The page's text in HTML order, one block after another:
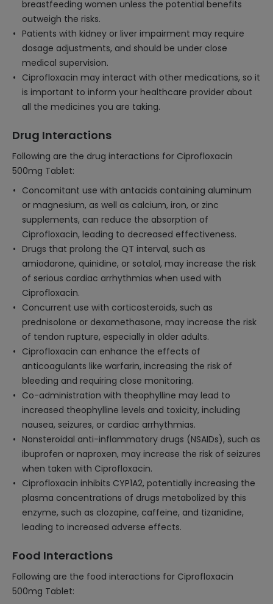
breastfeeding women unless the potential benefits
outweigh the risks.
Patients with kidney or liver impairment may require
dosage adjustments, and should be under close
medical supervision.
Ciprofloxacin may interact with other medications, so it
is important to inform your healthcare provider about
all the medicines you are taking.
Drug Interactions
Following are the drug interactions for Ciprofloxacin
500mg Tablet:
Concomitant use with antacids containing aluminum
or magnesium, as well as calcium, iron, or zinc
supplements, can reduce the absorption of
Ciprofloxacin, leading to decreased effectiveness.
Drugs that prolong the QT interval, such as
amiodarone, quinidine, or sotalol, may increase the risk
of serious cardiac arrhythmias when used with
Ciprofloxacin.
Concurrent use with corticosteroids, such as
prednisolone or dexamethasone, may increase the risk
of tendon rupture, especially in older adults.
Ciprofloxacin can enhance the effects of
anticoagulants like warfarin, increasing the risk of
bleeding and requiring close monitoring.
Co-administration with theophylline may lead to
increased theophylline levels and toxicity, including
nausea, seizures, or cardiac arrhythmias.
Nonsteroidal anti-inflammatory drugs (NSAIDs), such as
ibuprofen or naproxen, may increase the risk of seizures
when taken with Ciprofloxacin.
Ciprofloxacin inhibits CYP1A2, potentially increasing the
plasma concentrations of drugs metabolized by this
enzyme, such as clozapine, caffeine, and tizanidine,
leading to increased adverse effects.
Food Interactions
Following are the food interactions for Ciprofloxacin
500mg Tablet: